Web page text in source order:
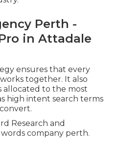
Perth -
in Attadale
ensures that every
together. It also
allocated to the most
high intent search terms
Research and
company perth.